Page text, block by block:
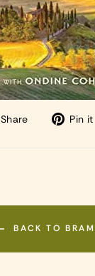
Share
TweetPin it
BACK TO